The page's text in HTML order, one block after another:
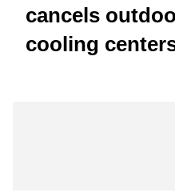
cancels
cooling